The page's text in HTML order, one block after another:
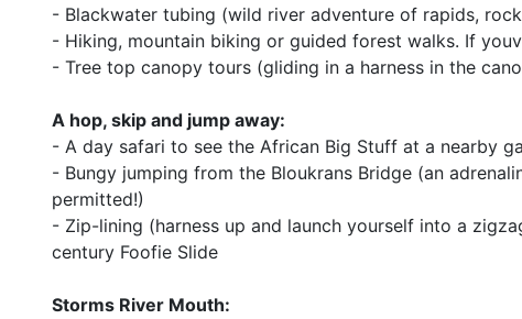
- Blackwater tubing (wild river adventure of rapids,
- Hiking, mountain biking or guided forest walks. If
- Tree top canopy tours (gliding in a harness in the
A hop, skip and jump away:
- A day safari to see the African Big Stuff at a nearby
- Bungy jumping from the Bloukrans Bridge (an
permitted!)
- Zip-lining (harness up and launch yourself into a
century Foofie Slide
Storms River Mouth: